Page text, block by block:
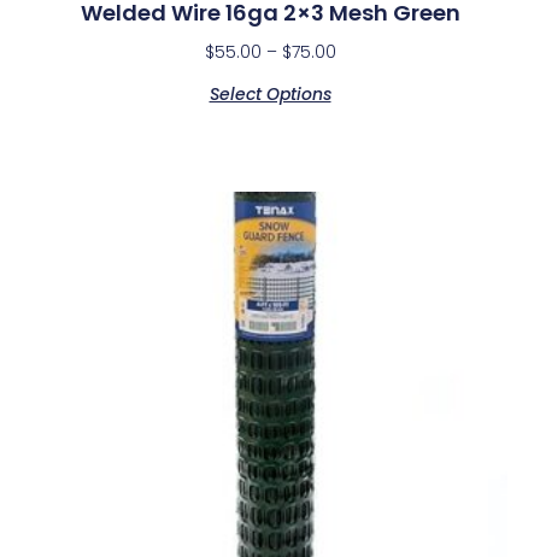
Welded Wire 16ga 2×3 Mesh Green
$55.00 – $75.00
Select Options